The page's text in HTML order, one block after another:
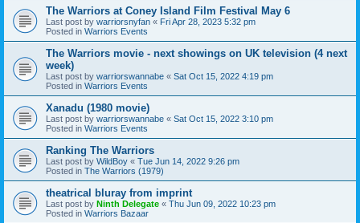
The Warriors at Coney Island Film Festival May 6
Last post by warriorsnyfan « Fri Apr 28, 2023 5:32 pm
Posted in Warriors Events
The Warriors movie - next showings on UK television (4 next
week)
Last post by warriorswannabe « Sat Oct 15, 2022 4:19 pm
Posted in Warriors Events
Xanadu (1980 movie)
Last post by warriorswannabe « Sat Oct 15, 2022 3:10 pm
Posted in Warriors Events
Ranking The Warriors
Last post by WildBoy « Tue Jun 14, 2022 9:26 pm
Posted in The Warriors (1979)
theatrical bluray from imprint
Last post by Ninth Delegate « Thu Jun 09, 2022 10:23 pm
Posted in Warriors Bazaar